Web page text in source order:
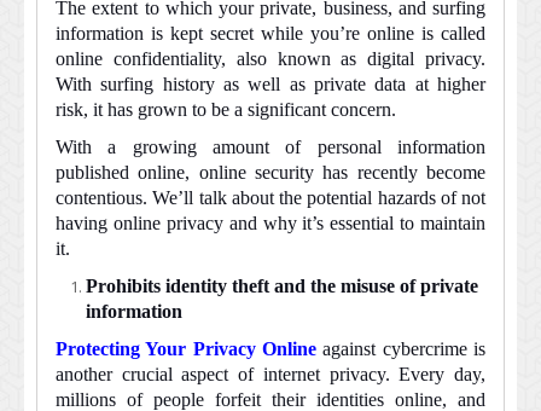
is
Online
Privacy
of
utmost
The extent to which your private, business, and surfing
information is kept secret while you’re online is called
online confidentiality, also known as digital privacy.
With surfing history as well as private data at higher
risk, it has grown to be a significant concern.
With a growing amount of personal information
published online, online security has recently become
contentious. We’ll talk about the potential hazards of not
having online privacy and why it’s essential to maintain
it.
Prohibits identity theft and the misuse of private
information
Protecting Your Privacy Online against cybercrime is
another crucial aspect of internet privacy. Every day,
millions of people forfeit their identities online, and